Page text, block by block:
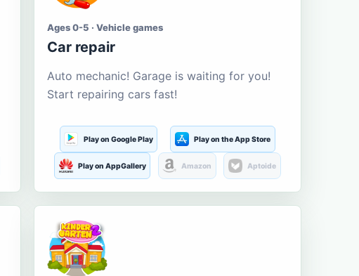
Ages 0-5 · Vehicle games
Car repair
Auto mechanic! Garage is waiting for you!
Start repairing cars fast!
Play on Google Play Play on the App Store
Play on AppGallery Amazon Aptoide